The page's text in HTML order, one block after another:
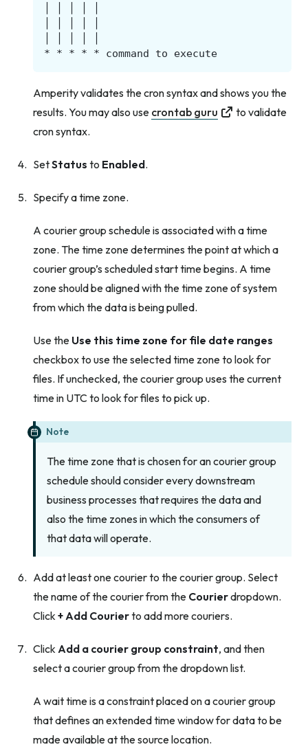
Amperity validates the cron syntax and shows you the
results. You may also use crontab guru
to validate
cron syntax.
SetStatus to Enabled.
Specify a time zone.
A courier group schedule is associated with a time
zone. The time zone determines the point at which a
courier group’s scheduled start time begins. A time
zone should be aligned with the time zone of system
from which the data is being pulled.
Use the Use this time zone for file date ranges
checkbox to use the selected time zone to look for
files. If unchecked, the courier group uses the current
time in UTC to look for files to pick up.
Note
The time zone that is chosen for an courier group
schedule should consider every downstream
business processes that requires the data and
also the time zones in which the consumers of
that data will operate.
Add at least one courier to the courier group. Select
the name of the courier from the Courierdropdown.
Click+ Add Courierto add more couriers.
ClickAdd a courier group constraint, and then
select a courier group from the dropdown list.
A wait time is a constraint placed on a courier group
that defines an extended time window for data to be
made available at the source location.